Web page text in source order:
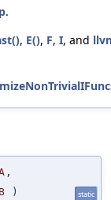
.
, E(), F, I, and
,
B ) static